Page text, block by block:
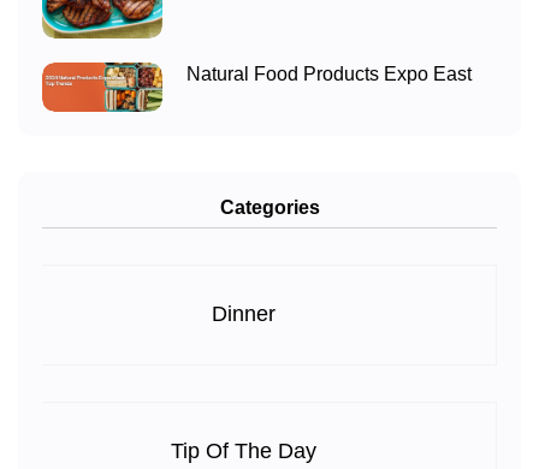
Natural Food Products Expo East
Categories
Dinner
Tip Of The Day